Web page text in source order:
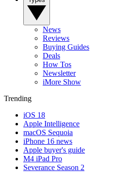
News
Reviews
Buying Guides
Deals
How Tos
Newsletter
iMore Show
Trending
iOS 18
Apple Intelligence
macOS Sequoia
iPhone 16 news
Apple buyer's guide
M4 iPad Pro
Severance Season 2